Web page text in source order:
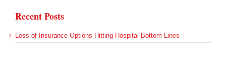
Recent Posts
Loss of Insurance Options Hitting Hospital Bottom Lines